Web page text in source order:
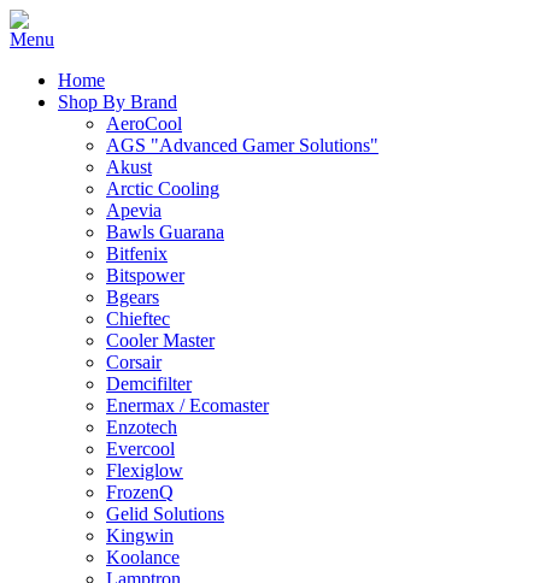
Home
Shop By Brand
AeroCool
AGS "Advanced Gamer Solutions"
Akust
Arctic Cooling
Apevia
Bawls Guarana
Bitfenix
Bitspower
Bgears
Chieftec
Cooler Master
Corsair
Demcifilter
Enermax / Ecomaster
Enzotech
Evercool
Flexiglow
FrozenQ
Gelid Solutions
Kingwin
Koolance
Lamptron